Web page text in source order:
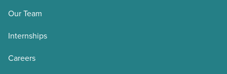
Our Team
Internships
Careers